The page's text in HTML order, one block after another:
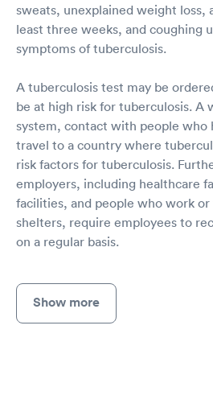
sweats, unexplained weight loss,
least three weeks, and coughing
symptoms of tuberculosis.
A tuberculosis test may be
be at high risk for tuberculosis. A
system, contact with people who
travel to a country where
risk factors for tuberculosis.
employers, including healthcare
facilities, and people who work
shelters, require employees to
on a regular basis.
Show more